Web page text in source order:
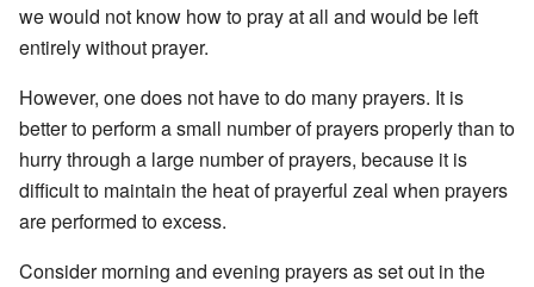
we would not know how to pray at all and would be left
entirely without prayer.
However, one does not have to do many prayers. It is
better to perform a small number of prayers properly than to
hurry through a large number of prayers, because it is
difficult to maintain the heat of prayerful zeal when prayers
are performed to excess.
Consider morning and evening prayers as set out in the